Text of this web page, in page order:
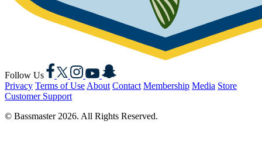
Follow Us
Facebook
X Instagram
YouTubeSnapchat
Privacy Terms of Use About Contact Membership Media Store
Customer Support
© Bassmaster 2026. All Rights Reserved.